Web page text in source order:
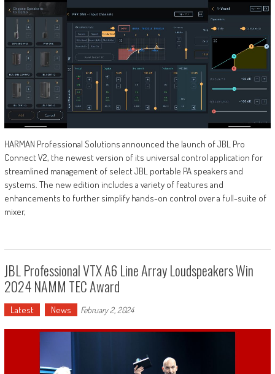
HARMAN Professional Solutions announced the launch of JBL Pro
Connect V2, the newest version of its universal control application for
streamlined management of select JBL portable PA speakers and
systems. The new edition includes a variety of features and
enhancements to further simplify hands-on control over a full-suite of
mixer,
JBL Professional VTX A6 Line Array Loudspeakers Win
2024 NAMM TEC Award
Latest News February 2, 2024